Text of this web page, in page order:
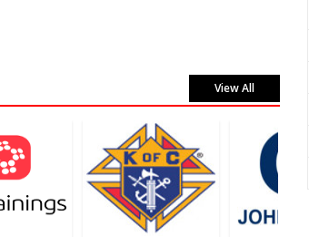
View All